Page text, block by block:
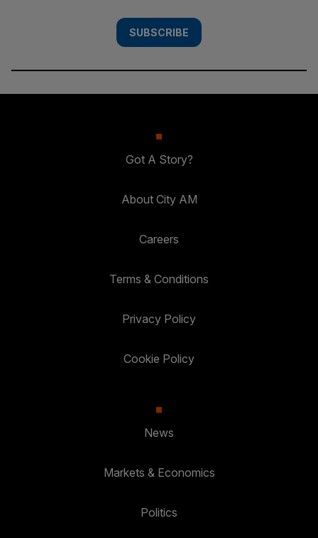
SUBSCRIBE
Got A Story?
About City AM
Careers
Terms & Conditions
Privacy Policy
Cookie Policy
News
Markets & Economics
Politics